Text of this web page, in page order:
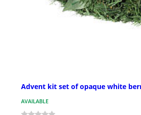
Advent kit set of opaque white
AVAILABLE